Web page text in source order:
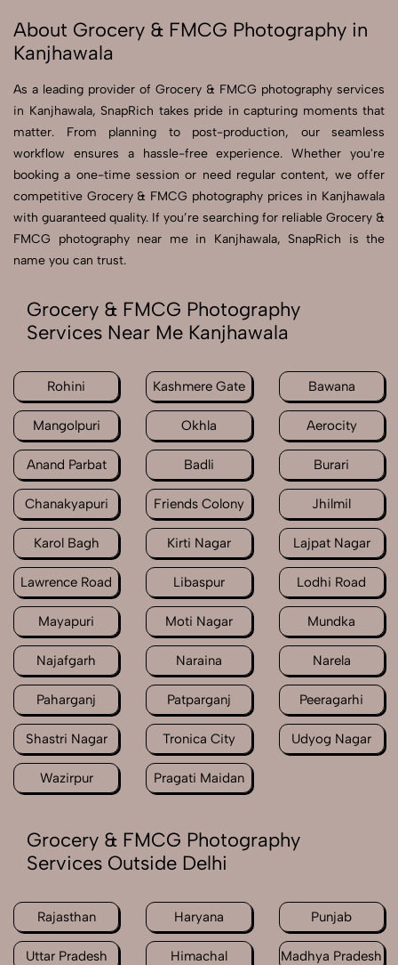
About Grocery & FMCG Photography in
Kanjhawala
As a leading provider of Grocery & FMCG photography services
in Kanjhawala, SnapRich takes pride in capturing moments that
matter. From planning to post-production, our seamless
workflow ensures a hassle-free experience. Whether you're
booking a one-time session or need regular content, we offer
competitive Grocery & FMCG photography prices in Kanjhawala
with guaranteed quality. If you’re searching for reliable Grocery &
FMCG photography near me in Kanjhawala, SnapRich is the
name you can trust.
Grocery & FMCG Photography
Services Near Me Kanjhawala
Rohini Kashmere Gate Bawana
Mangolpuri Okhla Aerocity
Anand Parbat Badli Burari
Chanakyapuri Friends Colony Jhilmil
Karol Bagh Kirti Nagar Lajpat Nagar
Lawrence Road Libaspur Lodhi Road
Mayapuri Moti Nagar Mundka
Najafgarh Naraina Narela
Paharganj Patparganj Peeragarhi
Shastri Nagar Tronica City Udyog Nagar
Wazirpur Pragati Maidan
Grocery & FMCG Photography
Services Outside Delhi
Rajasthan Haryana Punjab
Uttar Pradesh Himachal Madhya Pradesh